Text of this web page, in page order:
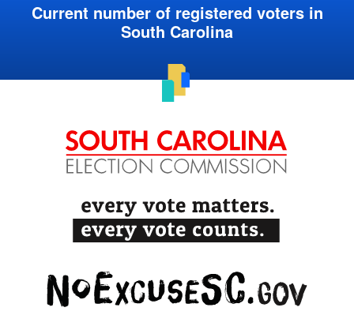
Current number of registered voters in
South Carolina